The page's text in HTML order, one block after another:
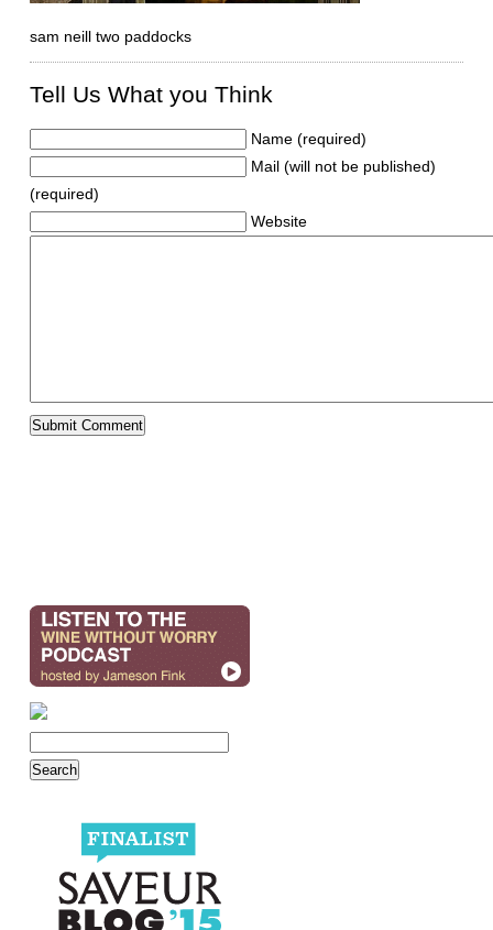
sam neill two paddocks
Tell Us What you Think
Name (required)
Mail (will not be published)
(required)
Website